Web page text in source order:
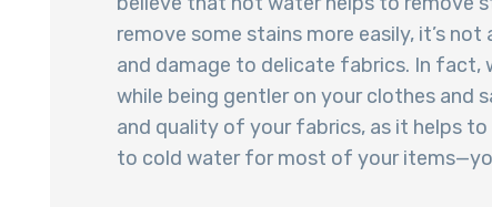
remove some stains more easily, it’s
and damage to delicate fabrics. In fact,
while being gentler on your clothes and
and quality of your fabrics, as it helps
to cold water for most of your